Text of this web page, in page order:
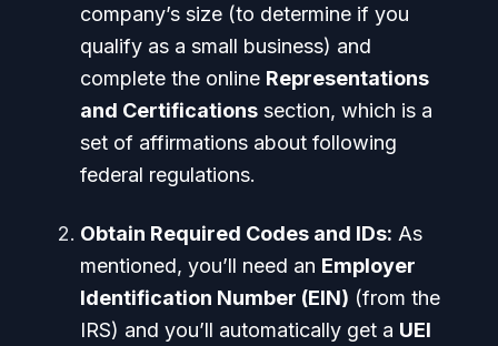
company’s size (to determine if you
qualify as a small business) and
complete the online Representations
and Certifications section, which is a
set of affirmations about following
federal regulations.
Obtain Required Codes and IDs: As
mentioned, you’ll need an Employer
Identification Number (EIN) (from the
IRS) and you’ll automatically get a UEI